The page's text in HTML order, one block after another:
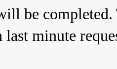
be completed.
minute